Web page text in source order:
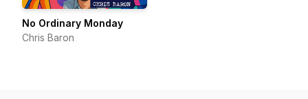
No Ordinary Monday
Chris Baron